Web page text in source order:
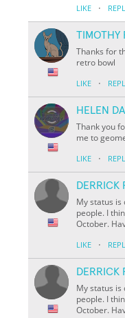
LIKE ·
TIMOTHY
Thanks for
retro bowl
LIKE ·
HELEN
Thank you
me to
LIKE ·
DERRICK
My status
people. I
October.
LIKE ·
DERRICK
My status
people. I
October.